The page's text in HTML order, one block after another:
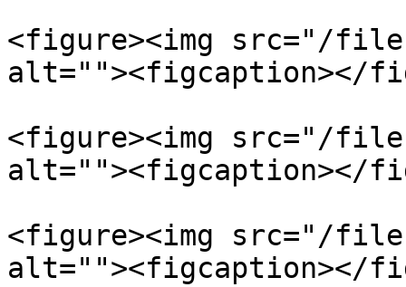
<figure><img src="/
alt=""><figcaption></
<figure><img src="/files/
alt=""><figcaption></
<figure><img src="/files/
alt=""><figcaption></